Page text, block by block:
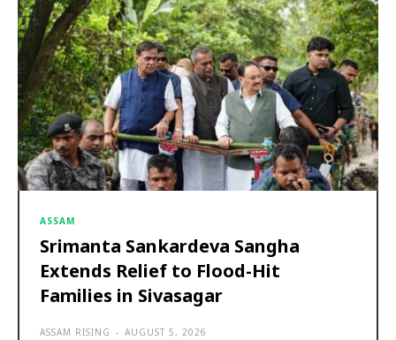
ASSAM
Srimanta Sankardeva Sangha
Extends Relief to Flood-Hit
Families in Sivasagar
ASSAM RISING - AUGUST 5, 2026